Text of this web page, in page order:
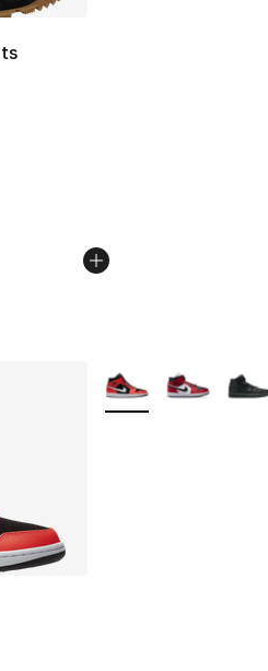
[4 out of 5 stars], 51 reviews
dropped from $230.00 to
- [5 out of 5 stars], 1357
More Colors